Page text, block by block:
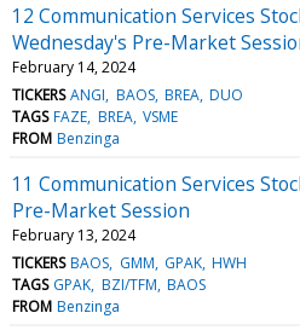
12 Communication Services
Wednesday's Pre-Market
February 14, 2024
TICKERS ANGI BAOS BREA DUO
TAGS FAZE BREA VSME
FROM Benzinga
11 Communication Services
Pre-Market Session
February 13, 2024
TICKERS BAOS GMM GPAK HWH
TAGS GPAK BZI/TFM BAOS
FROM Benzinga